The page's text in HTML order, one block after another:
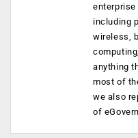
enterprise
including
wireless,
anything
most of
we also
of